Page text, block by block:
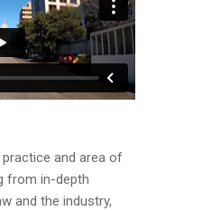
and area of
from in-depth
and the industry,